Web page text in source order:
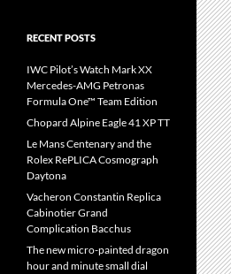
RECENT POSTS
IWC Pilot’s Watch Mark XX
Mercedes-AMG Petronas
Formula One™ Team Edition
Chopard Alpine Eagle 41 XP TT
Le Mans Centenary and the
Rolex RePLICA Cosmograph
Daytona
Vacheron Constantin Replica
Cabinotier Grand
Complication Bacchus
The new micro-painted dragon
hour and minute small dial